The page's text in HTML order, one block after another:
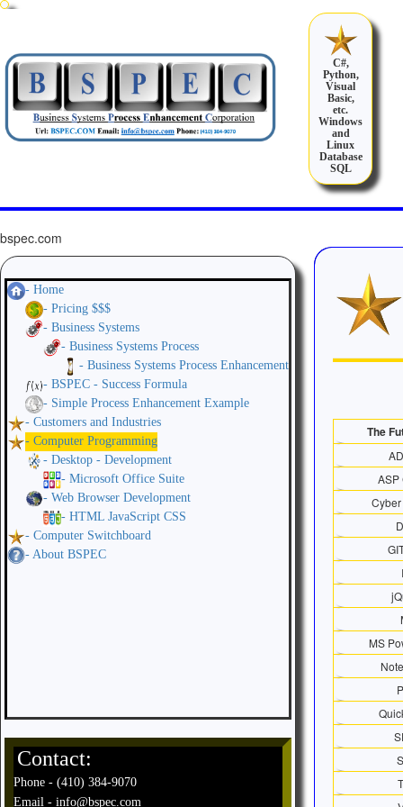
C#,
Python,
Visual
Basic,
etc.
Windows
and
Linux
Database
SQL
bspec.com
- Home
- Pricing $$$
- Business Systems
- Business Systems Process
- Business Systems Process Enhancement
- BSPEC - Success Formula
- Simple Process Enhancement Example
- Customers and Industries
- Computer Programming
- Desktop - Development
- Microsoft Office Suite
- Web Browser Development
- HTML JavaScript CSS
- Computer Switchboard
- About BSPEC
Contact:
Phone - (410) 384-9070
Email - info@bspec.com
The
ASP
MS